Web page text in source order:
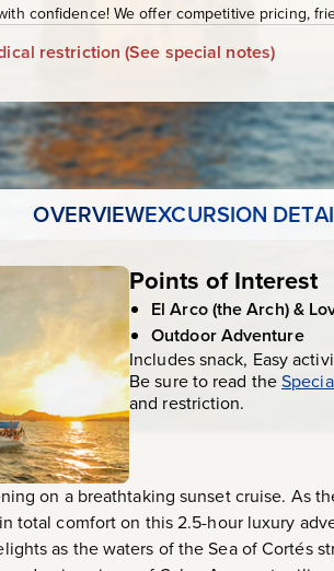
confidence! We offer competitive pricing,
restriction (See special notes)
OVERVIEWEXCURSION
Points of Interest
El Arco (the Arch) &
Outdoor Adventure
Includes snack, Easy
Be sure to read the
and restriction.
on a breathtaking sunset cruise. As
total comfort on this 2.5-hour luxury
as the waters of the Sea of Cortés